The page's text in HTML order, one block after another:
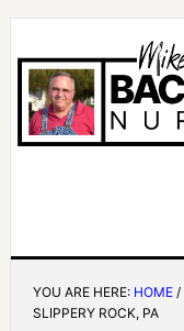
YOU ARE HERE: HOME /
SLIPPERY ROCK, PA